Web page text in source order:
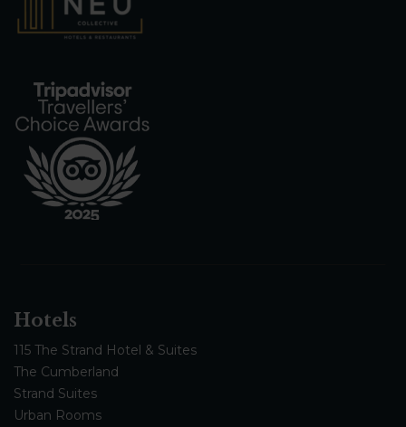
Hotels
115 The Strand Hotel & Suites
The Cumberland
Strand Suites
Urban Rooms